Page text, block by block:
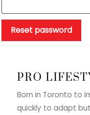
Reset password
PRO
Born in Toronto to
quickly to adapt